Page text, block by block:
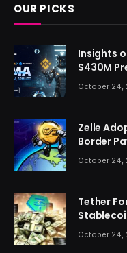
OUR PICKS
Insights
$430M
October 24,
Zelle
Border
October 24,
Tether
October 24,